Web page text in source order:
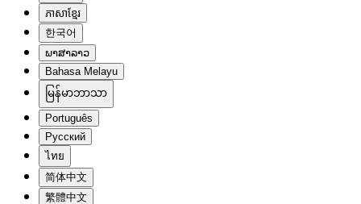
ភាសាខ្មែរ
한국어
ພາສາລາວ
Bahasa Melayu
မြန်မာဘာသာ
Português
Русский
ไทย
简体中文
繁體中文